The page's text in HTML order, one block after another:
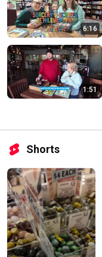
6:16
1:51
Shorts